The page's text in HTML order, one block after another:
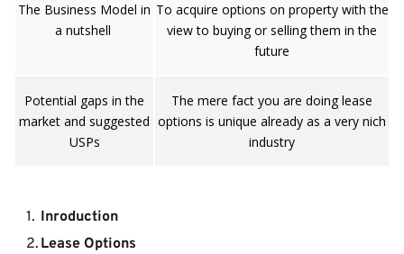
The Business Model in
a nutshell
To acquire options on property with the
view to buying or selling them in the
future
Potential gaps in the
market and suggested
USPs
The mere fact you are doing lease
options is unique already as a very nich
industry
Inroduction
Lease Options